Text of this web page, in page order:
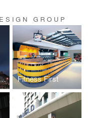
GROUP
Penang Fitness First